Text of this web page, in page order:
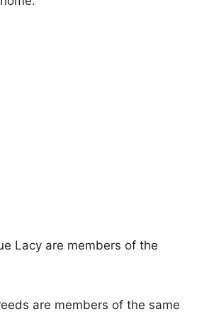
Lacy are members of the
are members of the same